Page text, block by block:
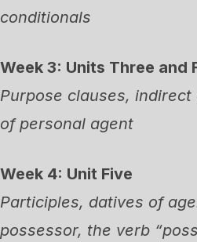
conditionals
Week 3: Units Three and
Purpose clauses,
of personal agent
Week 4: Unit Five
Participles, datives of
possessor, the verb